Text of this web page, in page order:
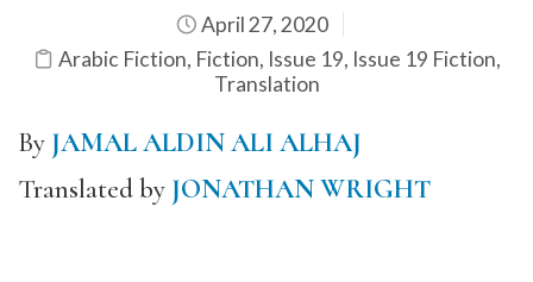
April 27, 2020
Arabic Fiction, Fiction, Issue 19, Issue 19 Fiction,
Translation
By JAMAL ALDIN ALI ALHAJ
Translated by JONATHAN WRIGHT